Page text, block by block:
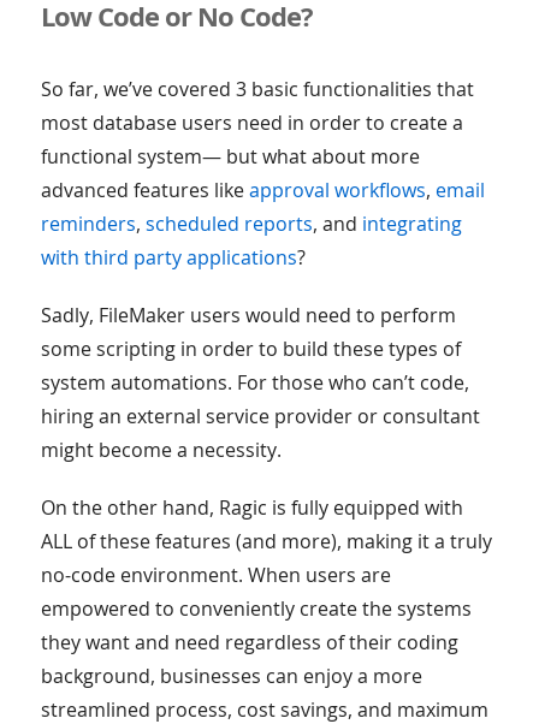
Low Code or No Code?
So far, we’ve covered 3 basic functionalities that
most database users need in order to create a
functional system— but what about more
advanced features likeapproval workflows, email
reminders, scheduled reports, and integrating
with third party applications?
Sadly, FileMaker users would need to perform
some scripting in order to build these types of
system automations. For those who can’t code,
hiring an external service provider or consultant
might become a necessity.
On the other hand, Ragic is fully equipped with
ALL of these features (and more), making it a truly
no-code environment. When users are
empowered to conveniently create the systems
they want and need regardless of their coding
background, businesses can enjoy a more
streamlined process, cost savings, and maximum